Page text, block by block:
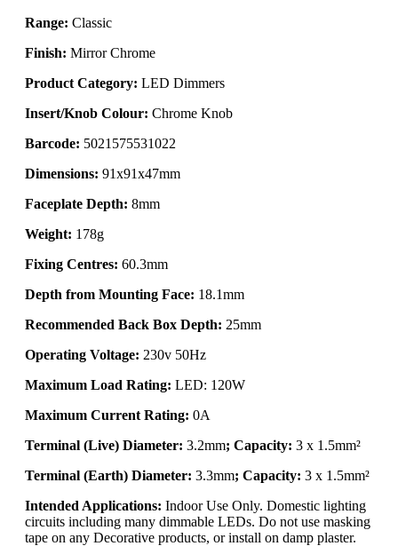
Range: Classic
Finish: Mirror Chrome
Product Category: LED Dimmers
Insert/Knob Colour: Chrome Knob
Barcode: 5021575531022
Dimensions: 91x91x47mm
Faceplate Depth: 8mm
Weight: 178g
Fixing Centres: 60.3mm
Depth from Mounting Face: 18.1mm
Recommended Back Box Depth: 25mm
Operating Voltage: 230v 50Hz
Maximum Load Rating: LED: 120W
Maximum Current Rating: 0A
Terminal (Live) Diameter: 3.2mm; Capacity: 3 x 1.5mm²
Terminal (Earth) Diameter: 3.3mm; Capacity: 3 x 1.5mm²
Intended Applications: Indoor Use Only. Domestic lighting
circuits including many dimmable LEDs. Do not use masking
tape on any Decorative products, or install on damp plaster.